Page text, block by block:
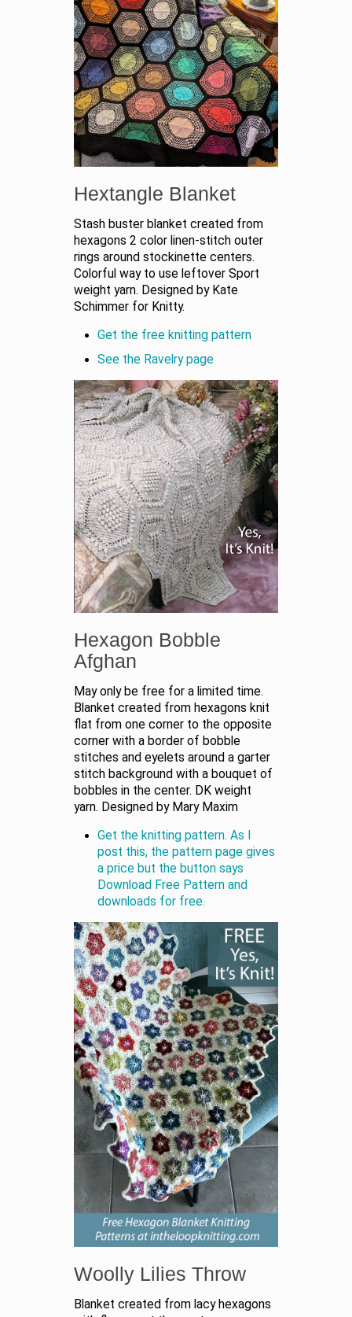
Hextangle Blanket
Stash buster blanket created from
hexagons 2 color linen-stitch outer
rings around stockinette centers.
Colorful way to use leftover Sport
weight yarn. Designed by Kate
Schimmer for Knitty.
Get the free knitting pattern
See the Ravelry page
Hexagon Bobble
Afghan
May only be free for a limited time.
Blanket created from hexagons knit
flat from one corner to the opposite
corner with a border of bobble
stitches and eyelets around a garter
stitch background with a bouquet of
bobbles in the center. DK weight
yarn. Designed by Mary Maxim
Get the knitting pattern. As I
post this, the pattern page gives
a price but the button says
Download Free Pattern and
downloads for free.
Woolly Lilies Throw
Blanket created from lacy hexagons